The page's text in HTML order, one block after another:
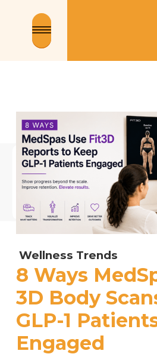
Wellness Trends
8 Ways
3D Body
GLP-1
Engaged